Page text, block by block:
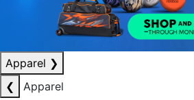
Apparel ❯
❮
Apparel